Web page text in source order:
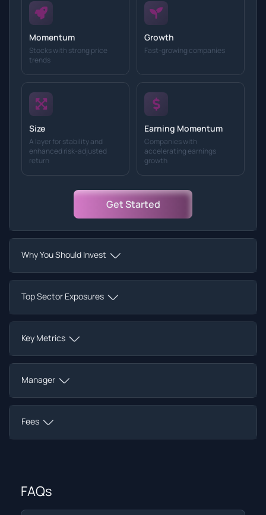
Momentum
Stocks with strong price
trends
Growth
Fast-growing companies
Size
A layer for stability and
enhanced risk-adjusted
return
Earning Momentum
Companies with
accelerating earnings
growth
Get Started
Why You Should Invest
Top Sector Exposures
Key Metrics
Manager
Fees
FAQs